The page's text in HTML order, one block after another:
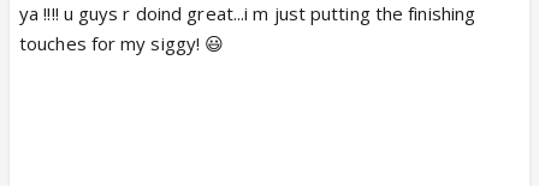
ya !!!! u guys r doind great...i m just putting the finishing
touches for my siggy! 😃